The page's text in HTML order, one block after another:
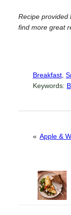
Recipe provided
find more great
Breakfast,
Keywords:
« Apple &